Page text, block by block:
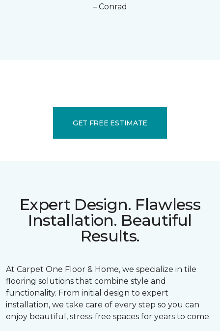
– Conrad
GET FREE ESTIMATE
Expert Design. Flawless
Installation. Beautiful
Results.
At Carpet One Floor & Home, we specialize in tile
flooring solutions that combine style and
functionality. From initial design to expert
installation, we take care of every step so you can
enjoy beautiful, stress-free spaces for years to come.